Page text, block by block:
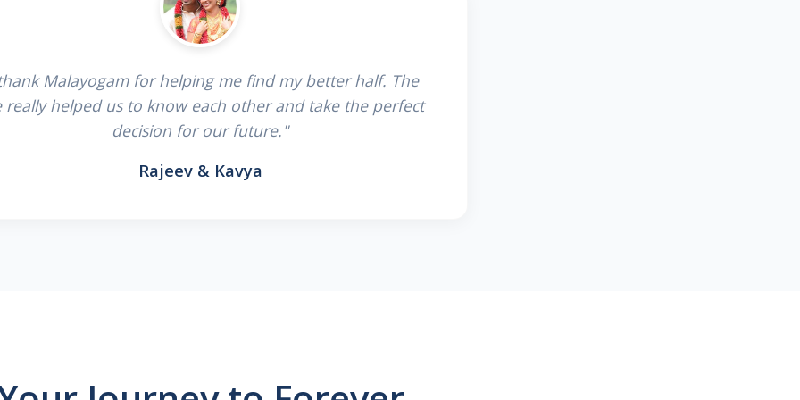
Malayogam for helping me find my better half. The
really helped us to know each other and take the perfect
decision for our future."
Rajeev & Kavya